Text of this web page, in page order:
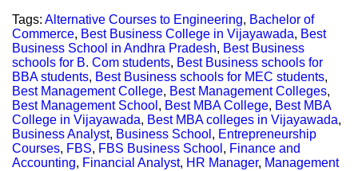
Tags: Alternative Courses to Engineering, Bachelor of
Commerce, Best Business College in Vijayawada, Best
Business School in Andhra Pradesh, Best Business
schools for B. Com students, Best Business schools for
BBA students, Best Business schools for MEC students,
Best Management College, Best Management Colleges,
Best Management School , Best MBA College, Best MBA
College in Vijayawada, Best MBA colleges in Vijayawada,
Business Analyst, Business School , Entrepreneurship
Courses, FBS, FBS Business School , Finance and
Accounting, Financial Analyst, HR Manager, Management